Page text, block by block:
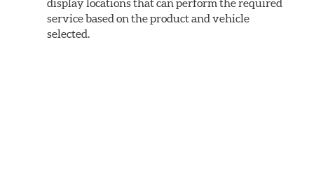
display locations that can perform the required
service based on the product and vehicle
selected.